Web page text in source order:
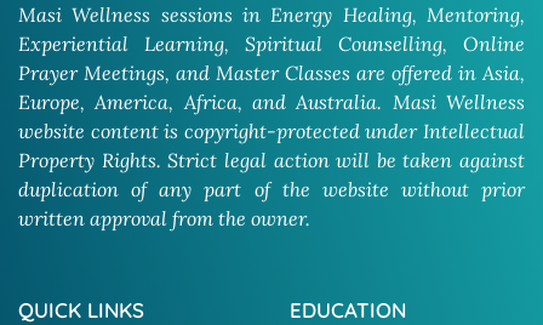
Masi Wellness sessions in Energy Healing, Mentoring,
Experiential Learning, Spiritual Counselling, Online
Prayer Meetings, and Master Classes are offered in Asia,
Europe, America, Africa, and Australia. Masi Wellness
website content is copyright-protected under Intellectual
Property Rights. Strict legal action will be taken against
duplication of any part of the website without prior
written approval from the owner.
QUICK LINKS EDUCATION